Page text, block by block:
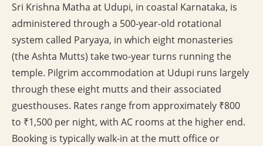
Sri Krishna Matha at Udupi, in coastal Karnataka, is
administered through a 500-year-old rotational
system called Paryaya, in which eight monasteries
(the Ashta Mutts) take two-year turns running the
temple. Pilgrim accommodation at Udupi runs largely
through these eight mutts and their associated
guesthouses. Rates range from approximately ₹800
to ₹1,500 per night, with AC rooms at the higher end.
Booking is typically walk-in at the mutt office or